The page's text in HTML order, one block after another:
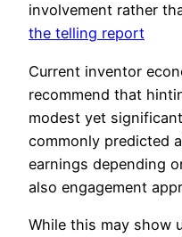
involvement rather
the telling report
Current inventor
recommend that
modest yet
commonly predicted
earnings depending
also engagement
While this may show